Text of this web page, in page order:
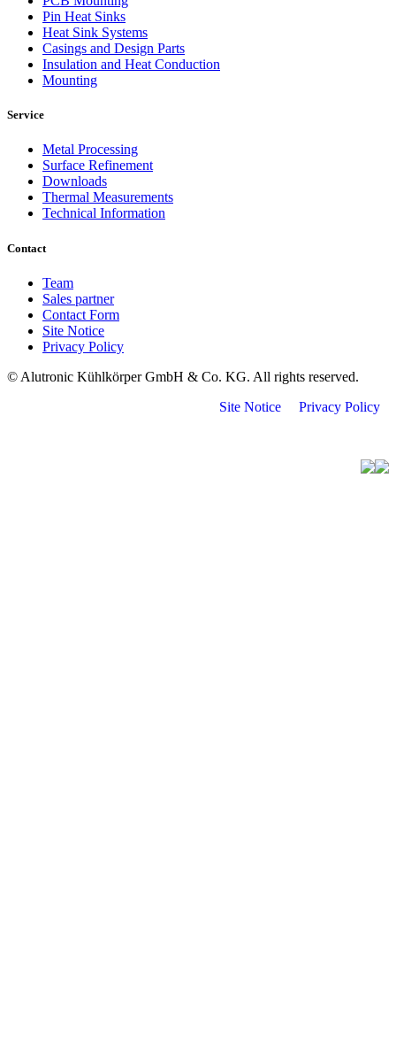
Pin Heat Sinks
Heat Sink Systems
Casings and Design Parts
Insulation and Heat Conduction
Mounting
Service
Metal Processing
Surface Refinement
Downloads
Thermal Measurements
Technical Information
Contact
Team
Sales partner
Contact Form
Site Notice
Privacy Policy
© Alutronic Kühlkörper GmbH & Co. KG. All rights reserved.
Site Notice
Privacy Policy